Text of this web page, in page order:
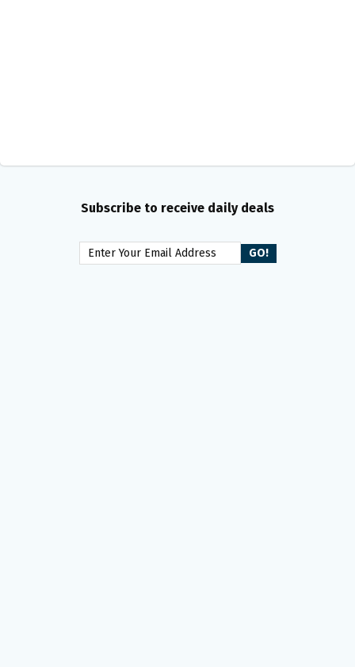
Subscribe to receive daily deals